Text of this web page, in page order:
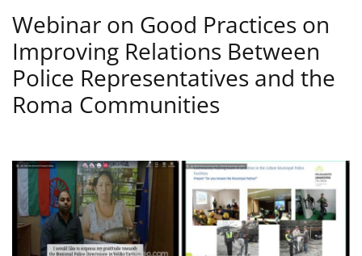
Webinar on Good Practices on
Improving Relations Between
Police Representatives and the
Roma Communities